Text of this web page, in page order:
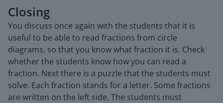
Closing
You discuss once again with the students that it is
useful to be able to read fractions from circle
diagrams, so that you know what fraction it is. Check
whether the students know how you can read a
fraction. Next there is a puzzle that the students must
solve. Each fraction stands for a letter. Some fractions
are written on the left side. The students must